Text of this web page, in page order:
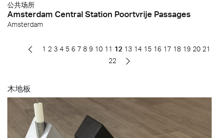
公共场所
Amsterdam Central Station Poortvrije Passages
Amsterdam
1 2 3 4 5 6 7 8 9 10 11 12 13 14 15 16 17 18 19 20 21
22
木地板